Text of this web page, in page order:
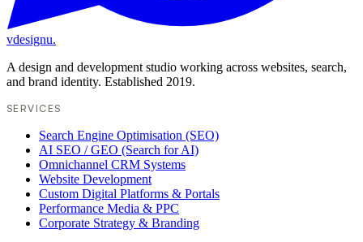
vdesignu.
A design and development studio working across websites, search,
and brand identity. Established 2019.
SERVICES
Search Engine Optimisation (SEO)
AI SEO / GEO (Search for AI)
Omnichannel CRM Systems
Website Development
Custom Digital Platforms & Portals
Performance Media & PPC
Corporate Strategy & Branding